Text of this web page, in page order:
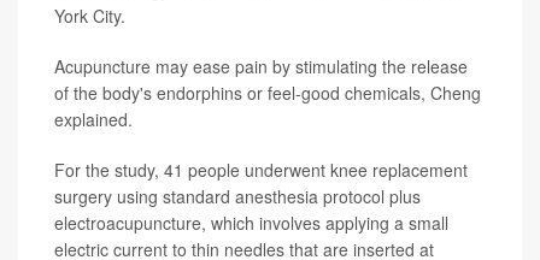
York City.
Acupuncture may ease pain by stimulating the release
of the body's endorphins or feel-good chemicals, Cheng
explained.
For the study, 41 people underwent knee replacement
surgery using standard anesthesia protocol plus
electroacupuncture, which involves applying a small
electric current to thin needles that are inserted at